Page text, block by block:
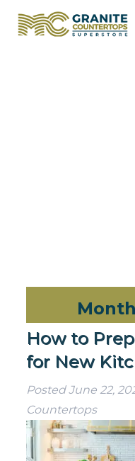
How to
for New
PostedJune 22,
Countertops